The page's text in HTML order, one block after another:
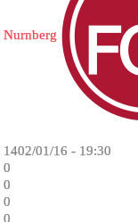
Nurnberg
1402/01/16 - 19:30
0
0
0
0